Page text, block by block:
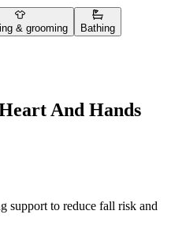
& grooming Bathing
And Hands
support to reduce fall risk and